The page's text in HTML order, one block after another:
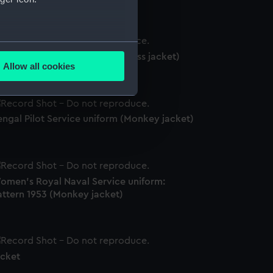
meters
is used, and to help us
content from third-
Allow all cookies
Pilot Service uniform (Mess jacket)
Pilot Service uniform (Monkey jacket)
Royal Naval Service uniform:
1953 (Monkey jacket)